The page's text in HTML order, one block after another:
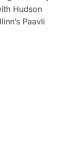
Hudson
Paavli